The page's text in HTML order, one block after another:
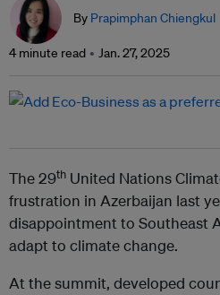
By Prapimphan Chiengkul
4 minute read Jan. 27, 2025
The 29th United Nations
frustration in Azerbaijan last
disappointment to Southeast
adapt to climate change.
At the summit, developed